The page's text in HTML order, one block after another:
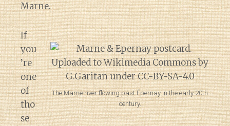
Marne.
The Marne river flowing past Épernay in the early 20th
century.
If
you
’re
one
of
tho
se